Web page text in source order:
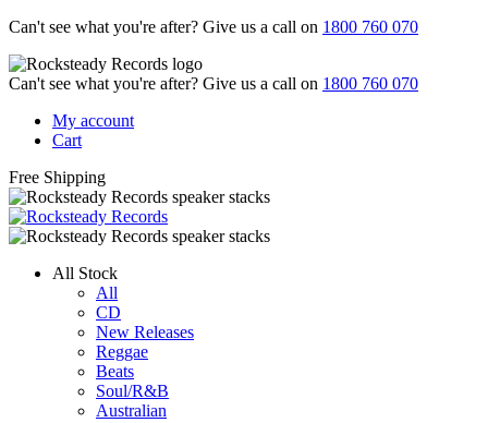
Can't see what you're after? Give us a call on 1800 760 070
Can't see what you're after? Give us a call on 1800 760 070
My account
Cart
Free Shipping
All Stock
All
CD
New Releases
Reggae
Beats
Soul/R&B
Australian